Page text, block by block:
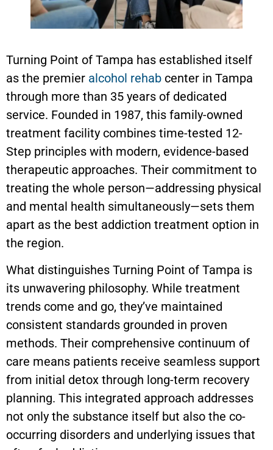
Turning Point of Tampa has established itself
as the premier alcohol rehab center in Tampa
through more than 35 years of dedicated
service. Founded in 1987, this family-owned
treatment facility combines time-tested 12-
Step principles with modern, evidence-based
therapeutic approaches. Their commitment to
treating the whole person—addressing physical
and mental health simultaneously—sets them
apart as the best addiction treatment option in
the region.
What distinguishes Turning Point of Tampa is
its unwavering philosophy. While treatment
trends come and go, they’ve maintained
consistent standards grounded in proven
methods. Their comprehensive continuum of
care means patients receive seamless support
from initial detox through long-term recovery
planning. This integrated approach addresses
not only the substance itself but also the co-
occurring disorders and underlying issues that